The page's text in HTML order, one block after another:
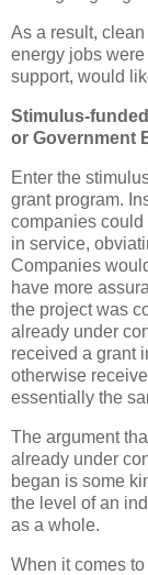
As a result,
energy jobs
support, would
Stimulus-
or Government
Enter the
grant program.
companies could
in service,
Companies
have more
the project was
already under
received a grant
otherwise
essentially the
The argument
already under
began is some
the level of an
as a whole.
When it comes